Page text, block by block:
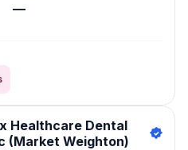
—
Healthcare Dental
(Market Weighton)